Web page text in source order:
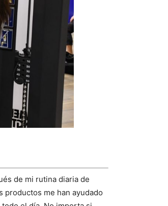
de mi rutina diaria de
me han ayudado